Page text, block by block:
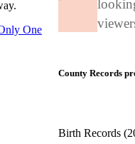
One
County Records
Birth Records